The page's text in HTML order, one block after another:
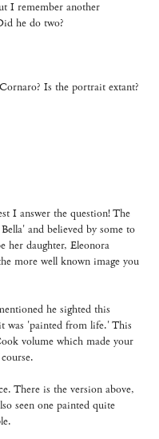
I remember another
he do two?
Is the portrait extant?
I answer the question! The
and believed by some to
her daughter, Eleonora
more well known image you
he sighted this
was 'painted from life.' This
volume which made your
There is the version above,
seen one painted quite